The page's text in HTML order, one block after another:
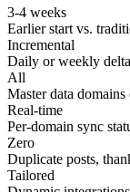
3-4 weeks
Earlier start vs.
Incremental
Daily or weekly
All
Master data domains
Real-time
Per-domain sync
Zero
Duplicate posts,
Tailored